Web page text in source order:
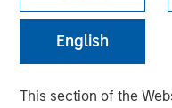
English
This section of the
28 JULY 2025